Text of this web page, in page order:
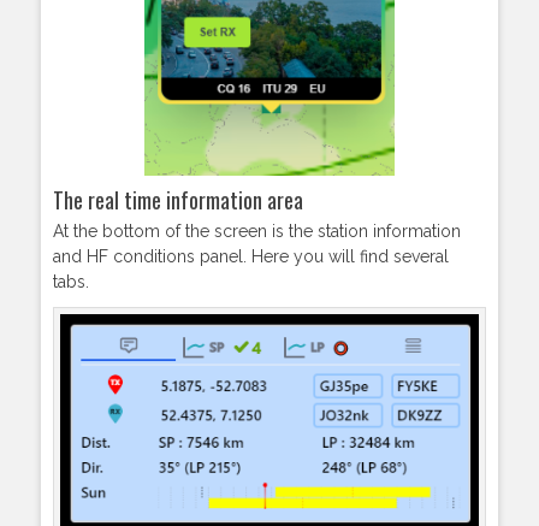
The real time information area
At the bottom of the screen is the station information
and HF conditions panel. Here you will find several
tabs.